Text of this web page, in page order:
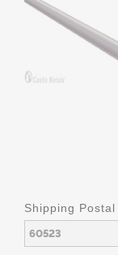
Shipping Postal